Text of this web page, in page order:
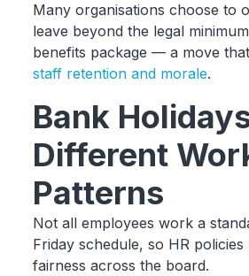
Many organisations choose to
leave beyond the legal
benefits package — a move
staff retention and morale.
Bank
Different
Patterns
Not all employees work a
Friday schedule, so HR
fairness across the board.